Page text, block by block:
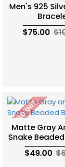
Men's 925
$75.00
SOLD OUT
Matte Gray
Snake
$49.00